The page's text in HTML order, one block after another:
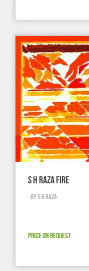
S H RAZA FIRE
-BY S H RAZA
PRICE ON REQUEST